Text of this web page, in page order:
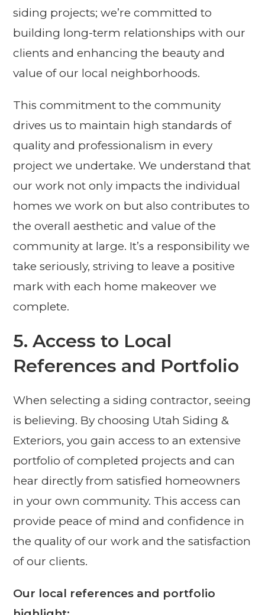
siding projects; we’re committed to
building long-term relationships with our
clients and enhancing the beauty and
value of our local neighborhoods.
This commitment to the community
drives us to maintain high standards of
quality and professionalism in every
project we undertake. We understand that
our work not only impacts the individual
homes we work on but also contributes to
the overall aesthetic and value of the
community at large. It’s a responsibility we
take seriously, striving to leave a positive
mark with each home makeover we
complete.
5. Access to Local
References and Portfolio
When selecting a siding contractor, seeing
is believing. By choosing Utah Siding &
Exteriors, you gain access to an extensive
portfolio of completed projects and can
hear directly from satisfied homeowners
in your own community. This access can
provide peace of mind and confidence in
the quality of our work and the satisfaction
of our clients.
Our local references and portfolio